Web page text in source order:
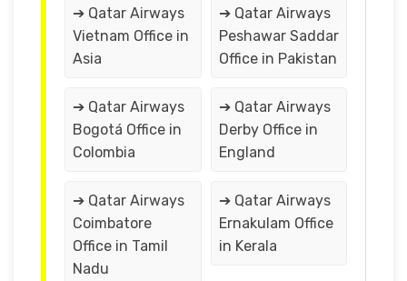
➔ Qatar Airways
Vietnam Office in
Asia
➔ Qatar Airways
Peshawar Saddar
Office in Pakistan
➔ Qatar Airways
Bogotá Office in
Colombia
➔ Qatar Airways
Derby Office in
England
➔ Qatar Airways
Coimbatore
Office in Tamil
Nadu
➔ Qatar Airways
Ernakulam Office
in Kerala